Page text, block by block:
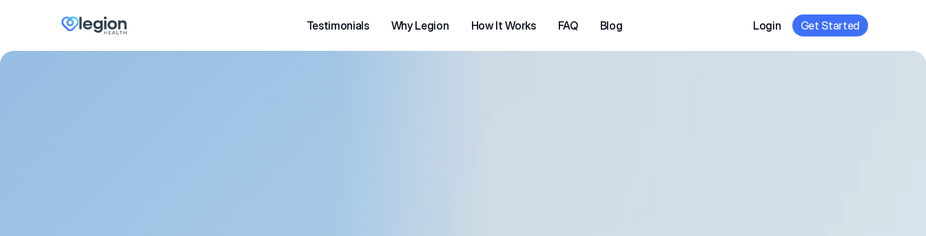
Testimonials Why Legion How It Works FAQ Blog Login Get Started